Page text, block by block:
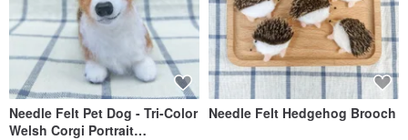
Needle Felt Pet Dog - Tri-Color
Welsh Corgi Portrait
Needle Felt Hedgehog Brooch